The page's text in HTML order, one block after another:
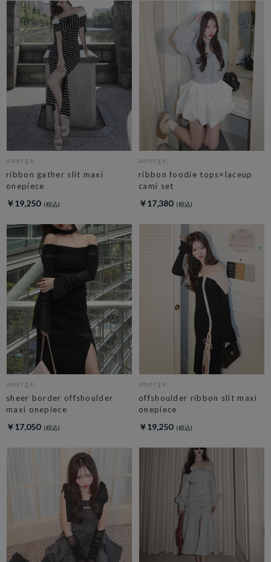
amerge.
ribbon gather slit maxi
onepiece
￥19,250
amerge.
ribbon foodie tops×laceup
cami set
￥17,380
amerge.
sheer border offshoulder
maxi onepiece
￥17,050
amerge.
offshoulder ribbon slit maxi
onepiece
￥19,250